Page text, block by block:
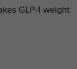
GLP-1 weight